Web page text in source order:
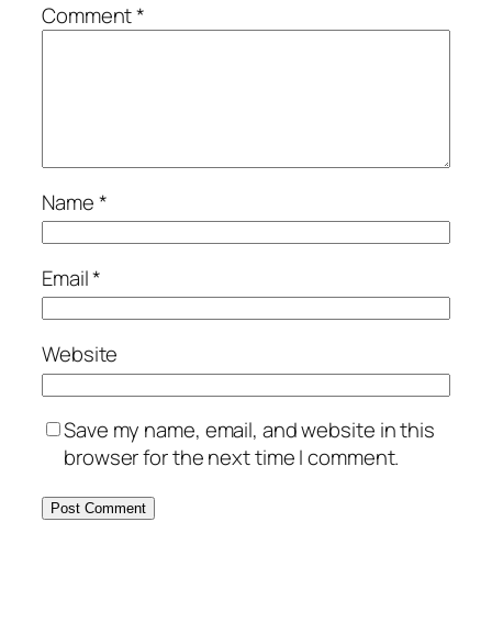
Comment*
Name*
Email*
Website
Save my name, email, and website in this
browser for the next time I comment.